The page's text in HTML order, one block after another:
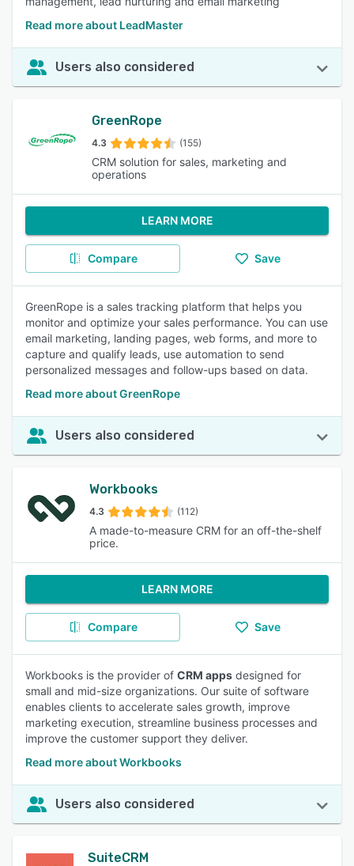
Read more about LeadMaster
Users also considered
GreenRope
4.3 (155)
CRM solution for sales, marketing and
operations
LEARN MORE
Compare Save
GreenRope is a sales tracking platform that helps you
monitor and optimize your sales performance. You can use
email marketing, landing pages, web forms, and more to
capture and qualify leads, use automation to send
personalized messages and follow-ups based on data.
Read more about GreenRope
Users also considered
Workbooks
4.3 (112)
A made-to-measure CRM for an off-the-shelf
price.
LEARN MORE
Compare Save
Workbooks is the provider of CRM apps designed for
small and mid-size organizations. Our suite of software
enables clients to accelerate sales growth, improve
marketing execution, streamline business processes and
improve the customer support they deliver.
Read more about Workbooks
Users also considered
SuiteCRM